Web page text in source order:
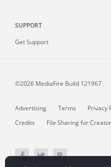
SUPPORT
Get Support
©2026 MediaFire Build 121967
Advertising Terms Privacy
Credits
File Sharing for